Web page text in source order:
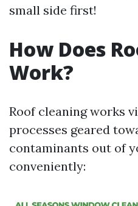
small side first!
How Does
Work?
Roof cleaning works
processes geared
contaminants out of
conveniently: